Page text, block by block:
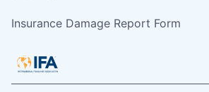
Insurance Damage Report Form